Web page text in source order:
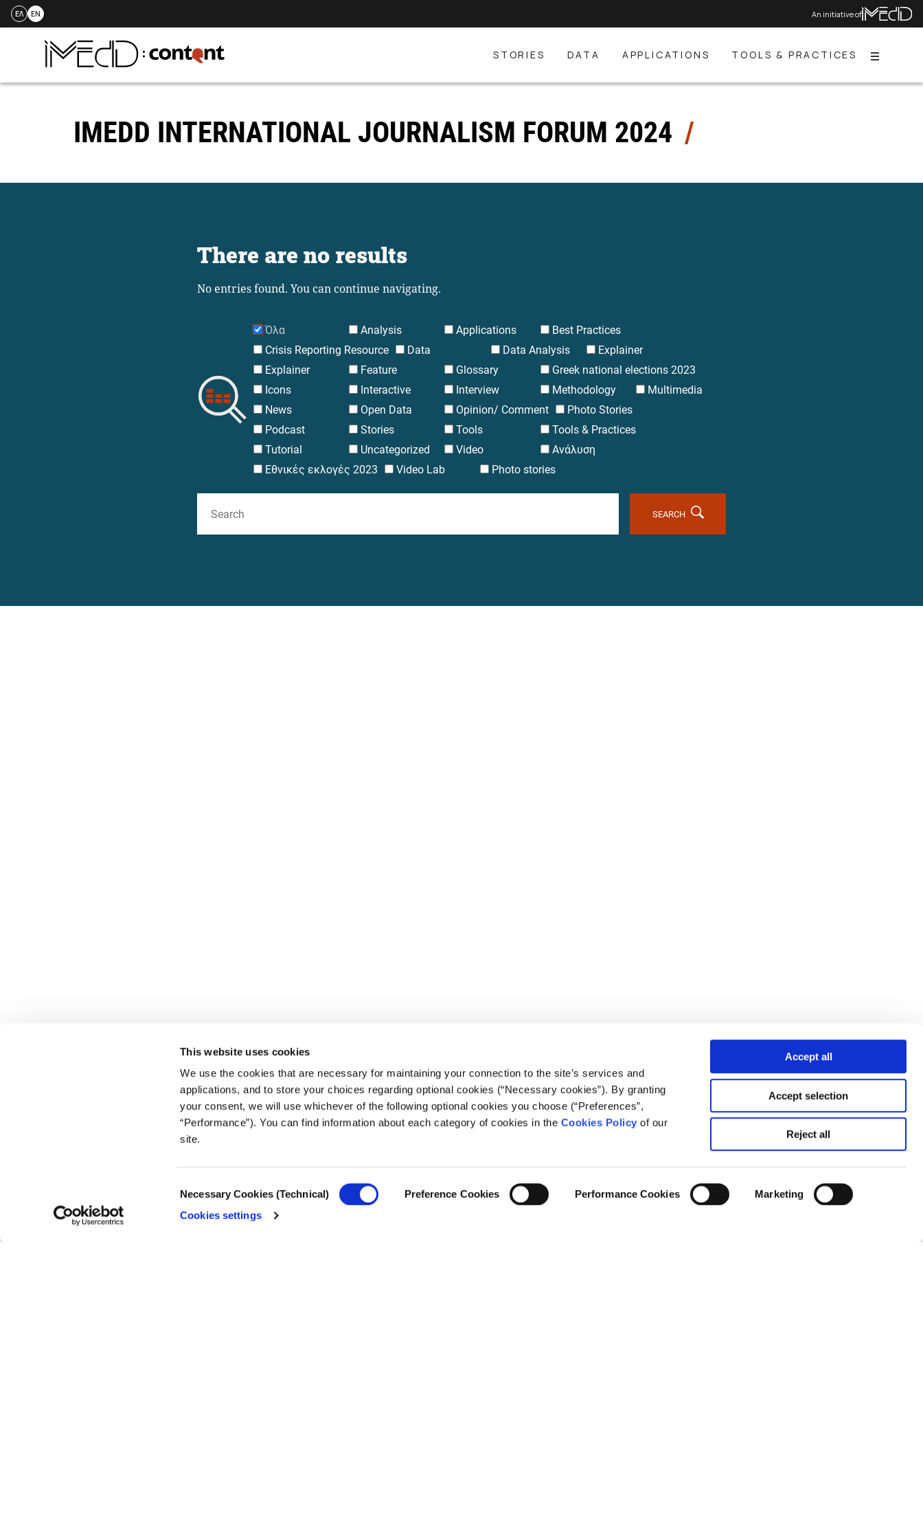
This website uses cookies
We use the cookies that are necessary for maintaining your connection to the site’s services and
applications, and to store your choices regarding optional cookies (“Necessary cookies”). By granting
your consent, we will use whichever of the following optional cookies you choose (“Preferences”,
“Performance”). You can find information about each category of cookies in the Cookies Policy of our
site.
Selection
Necessary Cookies (Technical) Preference Cookies Performance Cookies
Marketing
Cookies settings
Accept all
Accept selection
Reject all
Skip
ΕΛ EN An initiative of
STORIES DATA APPLICATIONS TOOLS & PRACTICES Menu
IMEDD INTERNATIONAL JOURNALISM FORUM 2024
There are no results
No entries found. You can continue navigating.
Όλα Analysis Applications
Best Practices
Crisis Reporting Resource
Data Data Analysis
Explainer
Explainer
Feature Glossary
Greek national elections 2023
Icons
Interactive Interview Methodology
Multimedia
News
Open Data Opinion/ Comment
Photo Stories
Podcast
Stories Tools
Tools & Practices
Tutorial
Uncategorized Video
Ανάλυση
Εθνικές εκλογές 2023
Video Lab Photo stories
SEARCH